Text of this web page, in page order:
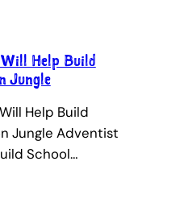
Help Build
Jungle
Help Build
Jungle Adventist
School…